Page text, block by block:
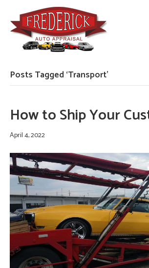
Posts Tagged ‘Transport’
How to Ship Your
April 4, 2022